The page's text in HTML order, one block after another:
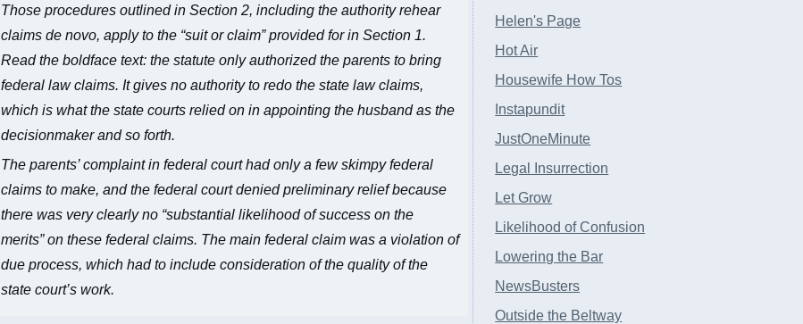
Those procedures outlined in Section 2, including the authority rehear
claims de novo, apply to the “suit or claim” provided for in Section 1.
Read the boldface text: the statute only authorized the parents to bring
federal law claims. It gives no authority to redo the state law claims,
which is what the state courts relied on in appointing the husband as the
decisionmaker and so forth.
The parents’ complaint in federal court had only a few skimpy federal
claims to make, and the federal court denied preliminary relief because
there was very clearly no “substantial likelihood of success on the
merits” on these federal claims. The main federal claim was a violation of
due process, which had to include consideration of the quality of the
state court’s work.
Helen's Page
Hot Air
Housewife How Tos
Instapundit
JustOneMinute
Legal Insurrection
Let Grow
Likelihood of Confusion
Lowering the Bar
NewsBusters
Outside the Beltway